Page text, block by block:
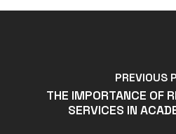
PREVIOUS
THE IMPORTANCE OF
SERVICES IN